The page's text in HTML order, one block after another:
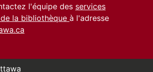
l'équipe des services
la bibliothèque à l'adresse